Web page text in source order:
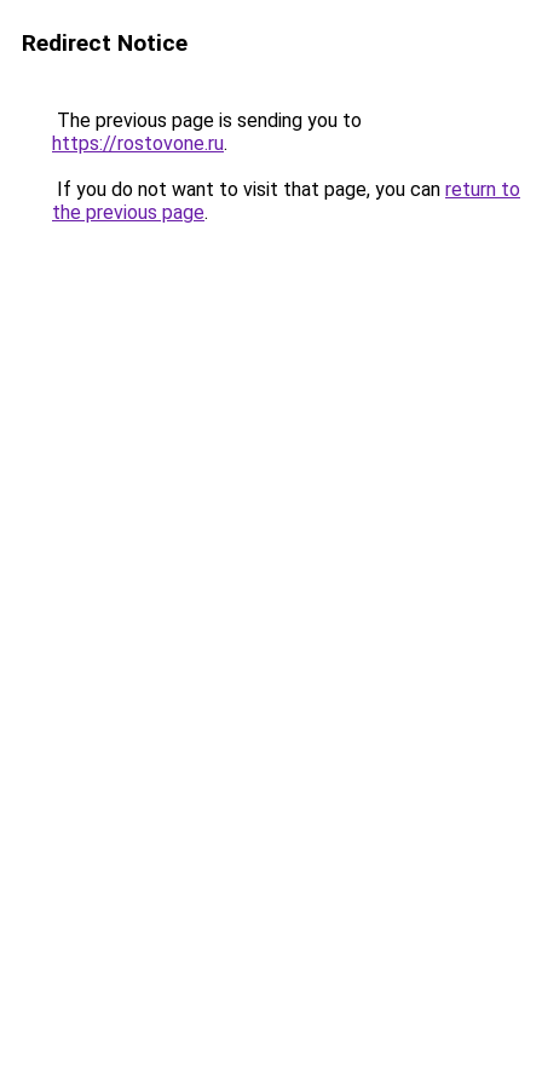
Redirect Notice
The previous page is sending you to
https://rostovone.ru.
If you do not want to visit that page, you can return to
the previous page.